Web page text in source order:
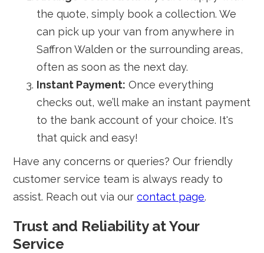
the quote, simply book a collection. We
can pick up your van from anywhere in
Saffron Walden or the surrounding areas,
often as soon as the next day.
Instant Payment: Once everything
checks out, we’ll make an instant payment
to the bank account of your choice. It's
that quick and easy!
Have any concerns or queries? Our friendly
customer service team is always ready to
assist. Reach out via ourcontact page.
Trust and Reliability at Your
Service